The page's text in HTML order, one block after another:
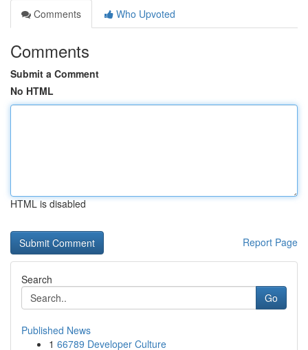
Comments
Who Upvoted
Comments
Submit a Comment
No HTML
HTML is disabled
Report Page
Search
Go
Published News
1 66789 Developer Culture